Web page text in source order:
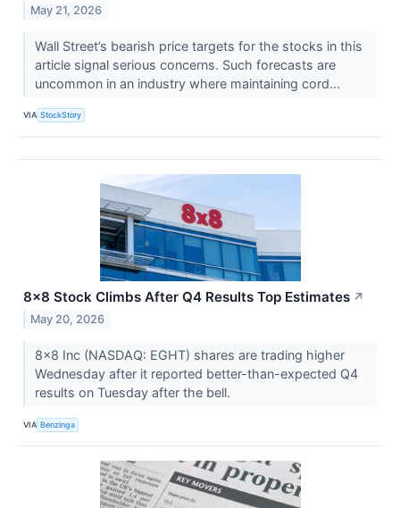
May 21, 2026
Wall Street’s bearish price targets for the stocks in this
article signal serious concerns. Such forecasts are
uncommon in an industry where maintaining cord...
VIA StockStory
8x8 Stock Climbs After Q4 Results Top Estimates ↗
May 20, 2026
8x8 Inc (NASDAQ: EGHT) shares are trading higher
Wednesday after it reported better-than-expected Q4
results on Tuesday after the bell.
VIA Benzinga